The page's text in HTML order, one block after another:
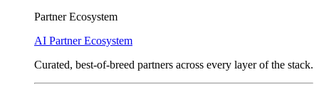
Partner Ecosystem
AI Partner Ecosystem
Curated, best-of-breed partners across every layer of the stack.